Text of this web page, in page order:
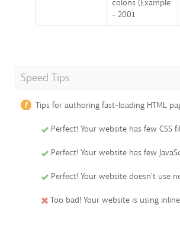
colons (Example
- 2001
Speed Tips
Tips for authoring fast-loading HTML
Perfect! Your website has few CSS
Perfect! Your website has few
Perfect! Your website doesn't use
Too bad! Your website is using